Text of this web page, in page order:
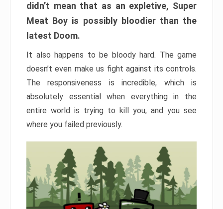
didn’t mean that as an expletive, Super
Meat Boy is possibly bloodier than the
latest Doom.
It also happens to be bloody hard. The game
doesn’t even make us fight against its controls.
The responsiveness is incredible, which is
absolutely essential when everything in the
entire world is trying to kill you, and you see
where you failed previously.